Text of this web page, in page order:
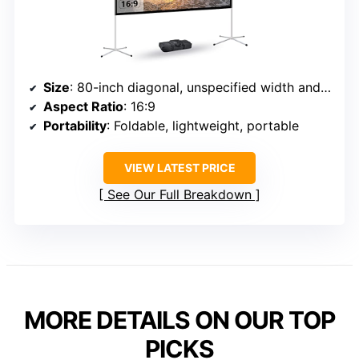
Size: 80-inch diagonal, unspecified width and height
Aspect Ratio: 16:9
Portability: Foldable, lightweight, portable
VIEW LATEST PRICE
See Our Full Breakdown
MORE DETAILS ON OUR TOP
PICKS